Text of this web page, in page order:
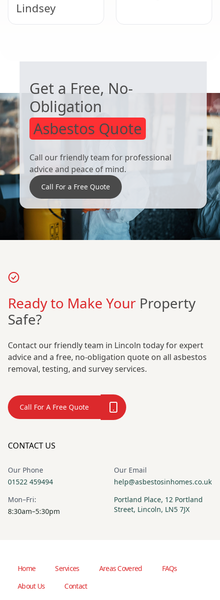
Lindsey
Get a Free, No-
Obligation
Asbestos Quote
Call our friendly team for professional
advice and peace of mind.
Call For a Free Quote
Ready to Make Your Property
Safe?
Contact our friendly team in Lincoln today for expert
advice and a free, no-obligation quote on all asbestos
removal, testing, and survey services.
Call For A Free Quote
CONTACT US
Our Phone
01522 459494
Our Email
help@asbestosinhomes.co.uk
Mon–Fri:
8:30am–5:30pm
Portland Place, 12 Portland
Street, Lincoln, LN5 7JX
Home Services Areas Covered
FAQs
About Us
Contact